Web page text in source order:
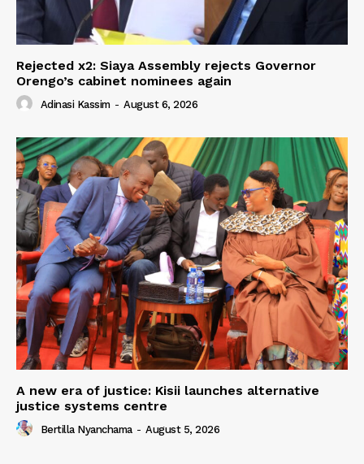
Rejected x2: Siaya Assembly rejects Governor
Orengo’s cabinet nominees again
Adinasi Kassim - August 6, 2026
A new era of justice: Kisii launches alternative
justice systems centre
Bertilla Nyanchama - August 5, 2026